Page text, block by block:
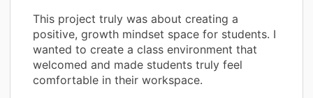
This project truly was about creating a
positive, growth mindset space for students. I
wanted to create a class environment that
welcomed and made students truly feel
comfortable in their workspace.